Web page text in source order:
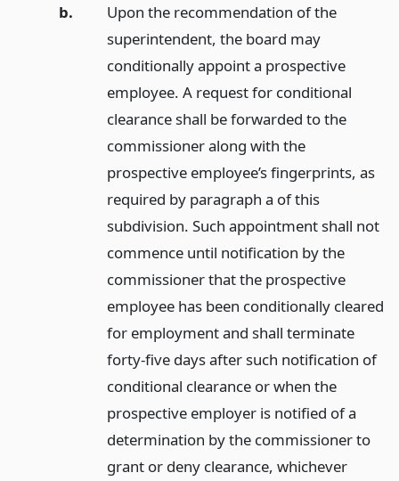
b.
Upon the recommendation of the
superintendent, the board may
conditionally appoint a prospective
employee. A request for conditional
clearance shall be forwarded to the
commissioner along with the
prospective employee’s fingerprints, as
required by paragraph a of this
subdivision. Such appointment shall not
commence until notification by the
commissioner that the prospective
employee has been conditionally cleared
for employment and shall terminate
forty-five days after such notification of
conditional clearance or when the
prospective employer is notified of a
determination by the commissioner to
grant or deny clearance, whichever